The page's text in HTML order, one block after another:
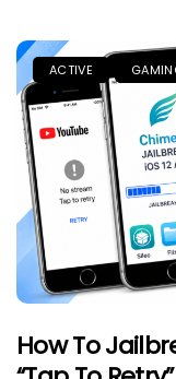
ACTIVE
How To